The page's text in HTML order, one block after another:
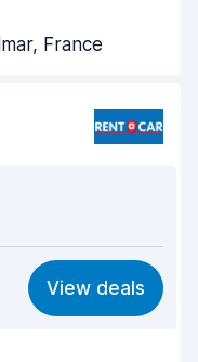
8.2
France
8.4
8.2
View deals